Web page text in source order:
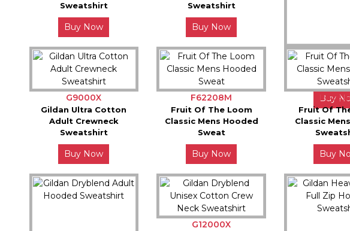
Sweatshirt
Buy Now
Sweatshirt
Buy Now
Awdis
Sweat
Buy
G9000X
Gildan Ultra Cotton
Adult Crewneck
Sweatshirt
Buy Now
F62208M
Fruit Of The Loom
Classic Mens Hooded
Sweat
Buy Now
Fruit Of
Classic
Buy
G12000X